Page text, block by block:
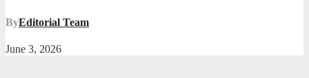
ByEditorial Team
June 3, 2026